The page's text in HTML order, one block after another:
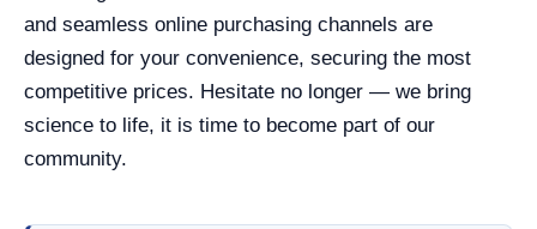
and seamless online purchasing channels are
designed for your convenience, securing the most
competitive prices. Hesitate no longer — we bring
science to life, it is time to become part of our
community.